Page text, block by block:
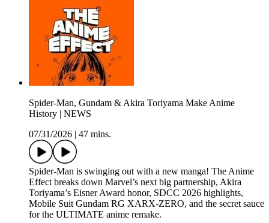
Spider-Man, Gundam & Akira Toriyama Make Anime
History | NEWS
07/31/2026
47 mins.
Spider-Man is swinging out with a new manga! The Anime
Effect breaks down Marvel’s next big partnership, Akira
Toriyama’s Eisner Award honor, SDCC 2026 highlights,
Mobile Suit Gundam RG XARX-ZERO, and the secret sauce
for the ULTIMATE anime remake.